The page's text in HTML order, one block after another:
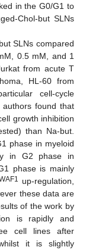
in the G0/G1 to
Chol-but SLNs
SLNs compared
0.5 mM, and 1
from acute T
HL-60 from
cell-cycle
found that
growth inhibition
than Na-but.
phase in myeloid
in G2 phase in
phase is mainly
up-regulation,
these data are
of the work by
is rapidly and
cell lines after
it is slightly